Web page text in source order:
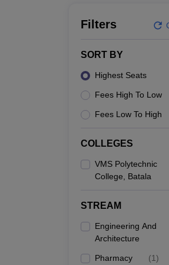
Filters
SORT BY
Highest Seats
Fees High To Low
Fees Low To High
COLLEGES
VMS Polytechnic
College, Batala
STREAM
Engineering And
Architecture
Pharmacy (1)